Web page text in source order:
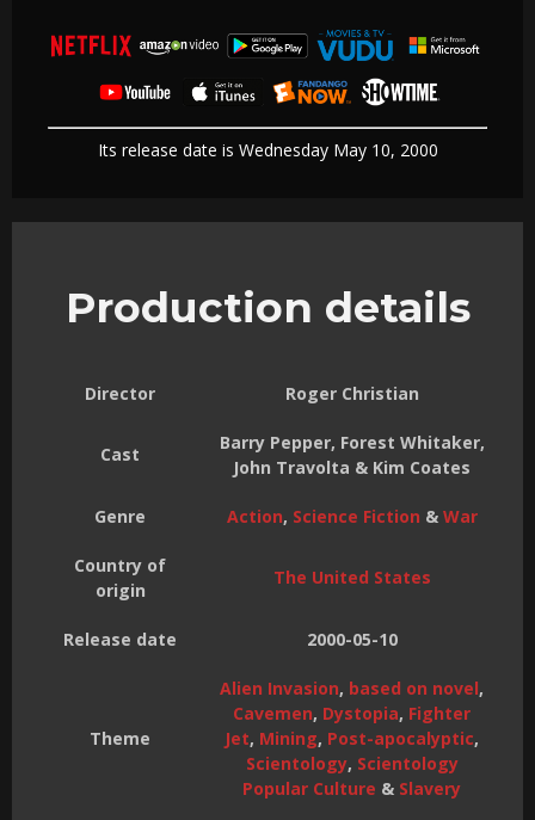
Its release date is Wednesday May 10, 2000
Production details
Director Roger Christian
Cast
Barry Pepper, Forest Whitaker,
John Travolta & Kim Coates
Genre Action, Science Fiction & War
Country of
origin
The United States
Release date 2000-05-10
Theme
Alien Invasion, based on novel,
Cavemen, Dystopia, Fighter
Jet, Mining, Post-apocalyptic,
Scientology, Scientology
Popular Culture & Slavery